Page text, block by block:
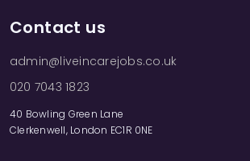
Contact us
admin@liveincarejobs.co.uk
020 7043 1823
40 Bowling Green Lane
Clerkenwell, London EC1R 0NE